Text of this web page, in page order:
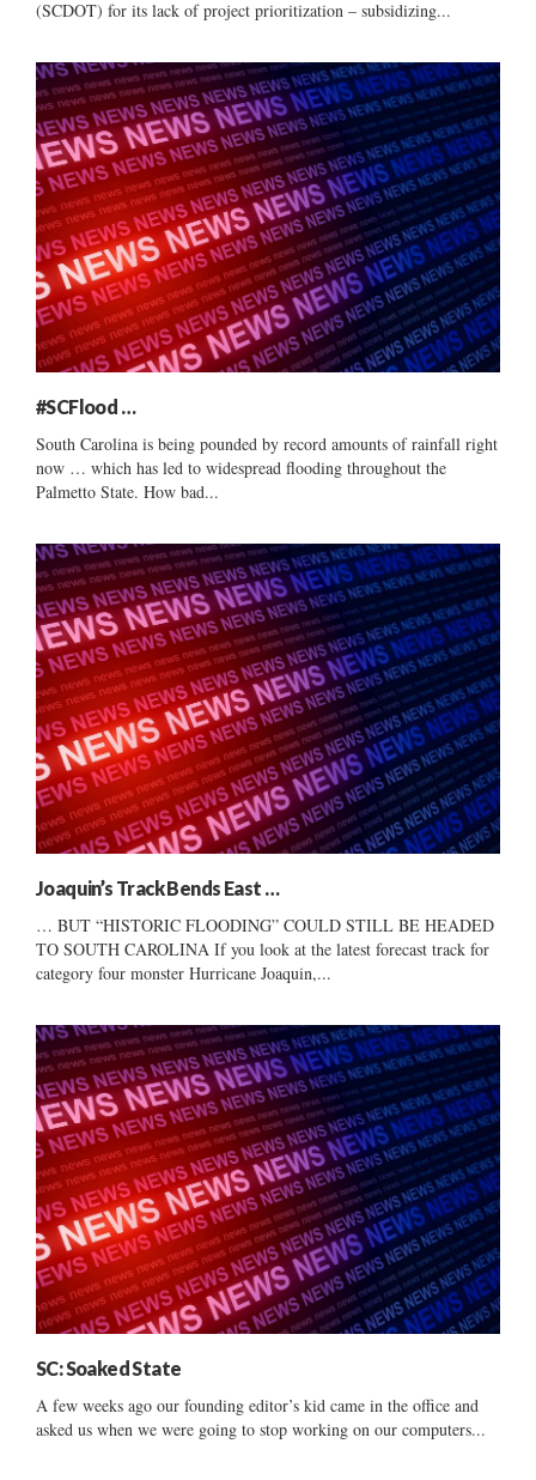
(SCDOT) for its lack of project prioritization – subsidizing...
#SCFlood …
South Carolina is being pounded by record amounts of rainfall right
now … which has led to widespread flooding throughout the
Palmetto State. How bad...
Joaquin’s Track Bends East …
… BUT “HISTORIC FLOODING” COULD STILL BE HEADED
TO SOUTH CAROLINA If you look at the latest forecast track for
category four monster Hurricane Joaquin,...
SC: Soaked State
A few weeks ago our founding editor’s kid came in the office and
asked us when we were going to stop working on our computers...